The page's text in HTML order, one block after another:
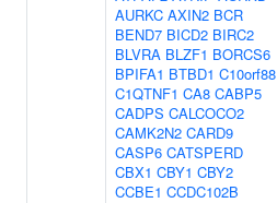
AURKC AXIN2 BCR
BEND7 BICD2 BIRC2
BLVRA BLZF1 BORCS6
BPIFA1 BTBD1 C10orf88
C1QTNF1 CA8 CABP5
CADPS CALCOCO2
CAMK2N2 CARD9
CASP6 CATSPERD
CBX1 CBY1 CBY2
CCBE1 CCDC102B